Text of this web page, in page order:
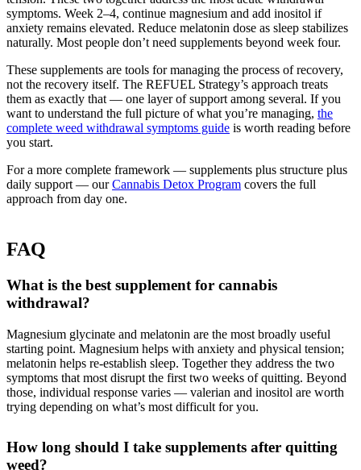
symptoms. Week 2–4, continue magnesium and add inositol if
anxiety remains elevated. Reduce melatonin dose as sleep stabilizes
naturally. Most people don’t need supplements beyond week four.
These supplements are tools for managing the process of recovery,
not the recovery itself. The REFUEL Strategy’s approach treats
them as exactly that — one layer of support among several. If you
want to understand the full picture of what you’re managing, the
complete weed withdrawal symptoms guide is worth reading before
you start.
For a more complete framework — supplements plus structure plus
daily support — ourCannabis Detox Program covers the full
approach from day one.
FAQ
What is the best supplement for cannabis
withdrawal?
Magnesium glycinate and melatonin are the most broadly useful
starting point. Magnesium helps with anxiety and physical tension;
melatonin helps re-establish sleep. Together they address the two
symptoms that most disrupt the first two weeks of quitting. Beyond
those, individual response varies — valerian and inositol are worth
trying depending on what’s most difficult for you.
How long should I take supplements after quitting
weed?